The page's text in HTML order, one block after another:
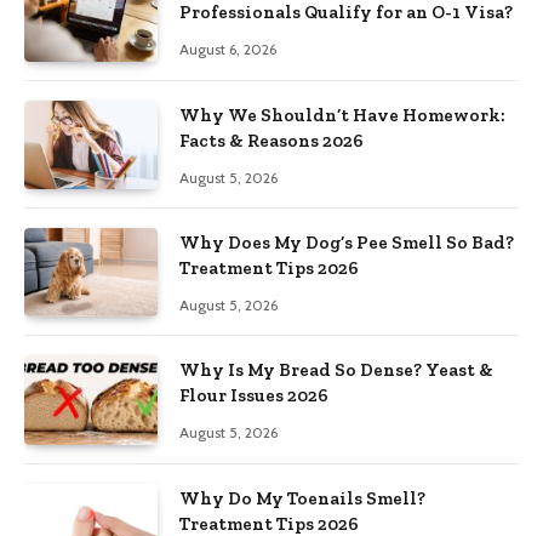
Professionals Qualify for an O-1 Visa?
August 6, 2026
Why We Shouldn’t Have Homework:
Facts & Reasons 2026
August 5, 2026
Why Does My Dog’s Pee Smell So Bad?
Treatment Tips 2026
August 5, 2026
Why Is My Bread So Dense? Yeast &
Flour Issues 2026
August 5, 2026
Why Do My Toenails Smell?
Treatment Tips 2026